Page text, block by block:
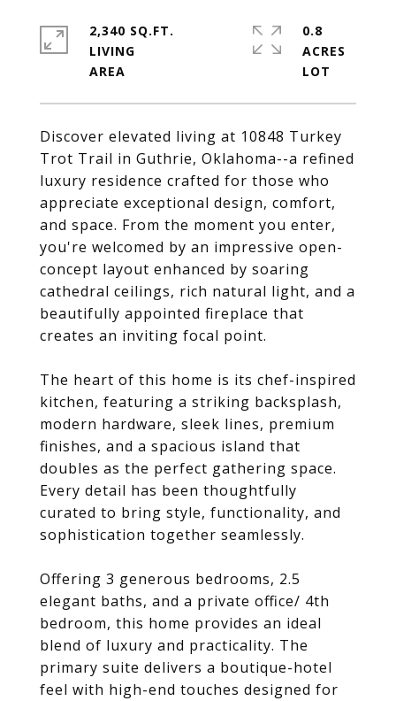
Discover elevated living at 10848 Turkey
Trot Trail in Guthrie, Oklahoma--a refined
luxury residence crafted for those who
appreciate exceptional design, comfort,
and space. From the moment you enter,
you're welcomed by an impressive open-
concept layout enhanced by soaring
cathedral ceilings, rich natural light, and a
beautifully appointed fireplace that
creates an inviting focal point.
The heart of this home is its chef-inspired
kitchen, featuring a striking backsplash,
modern hardware, sleek lines, premium
finishes, and a spacious island that
doubles as the perfect gathering space.
Every detail has been thoughtfully
curated to bring style, functionality, and
sophistication together seamlessly.
Offering 3 generous bedrooms, 2.5
elegant baths, and a private office/ 4th
bedroom, this home provides an ideal
blend of luxury and practicality. The
primary suite delivers a boutique-hotel
feel with high-end touches designed for
2,340 SQ.FT.
LIVING
0.8
ACRES